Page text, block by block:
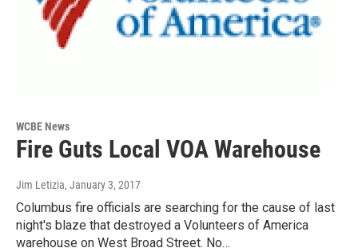
WCBE News
Fire Guts Local VOA Warehouse
Jim Letizia, January 3, 2017
Columbus fire officials are searching for the cause of last
night's blaze that destroyed a Volunteers of America
warehouse on West Broad Street. No…